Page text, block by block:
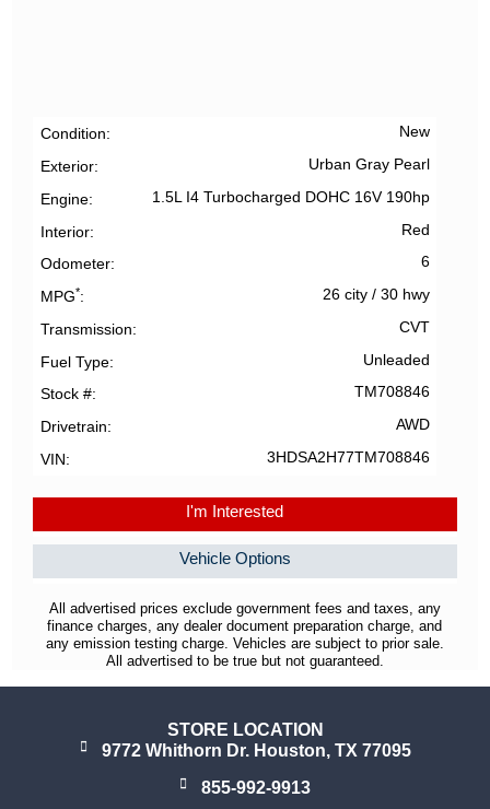
Condition New
Exterior Urban Gray Pearl
Engine 1.5L I4 Turbocharged DOHC 16V 190hp
Interior Red
Odometer 6
MPG* 26 city/ 30 hwy
Transmission CVT
Fuel Type Unleaded
Stock # TM708846
Drivetrain AWD
VIN 3HDSA2H77TM708846
I'm Interested
Vehicle Options
All advertised prices exclude government fees and taxes, any
finance charges, any dealer document preparation charge, and
any emission testing charge. Vehicles are subject to prior sale.
All advertised to be true but not guaranteed.
STORE LOCATION
9772 Whithorn Dr. Houston, TX 77095
855-992-9913